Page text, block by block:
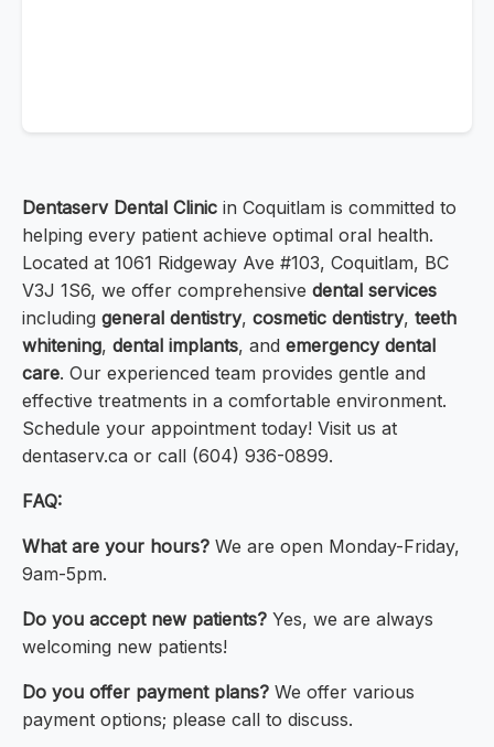
Dentaserv Dental Clinic in Coquitlam is committed to
helping every patient achieve optimal oral health.
Located at 1061 Ridgeway Ave #103, Coquitlam, BC
V3J 1S6, we offer comprehensive dental services
including general dentistry, cosmetic dentistry, teeth
whitening, dental implants, and emergency dental
care. Our experienced team provides gentle and
effective treatments in a comfortable environment.
Schedule your appointment today! Visit us at
dentaserv.ca or call (604) 936-0899.
FAQ:
What are your hours? We are open Monday-Friday,
9am-5pm.
Do you accept new patients? Yes, we are always
welcoming new patients!
Do you offer payment plans? We offer various
payment options; please call to discuss.